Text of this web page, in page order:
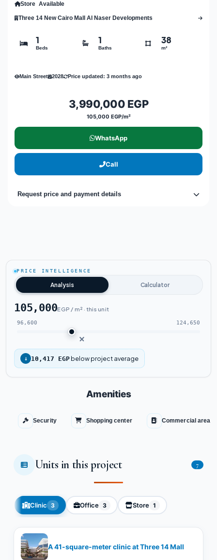
Store Available
Three 14 New Cairo Mall Al Naser Developments
1
Beds
1
Baths
38
m²
Main Street 2028 Price updated: 3 months ago
3,990,000 EGP
105,000 EGP/m²
WhatsApp
Call
Request price and payment details
PRICE INTELLIGENCE
Analysis Calculator
105,000EGP / m² · this unit
96,600 124,650
↓ 10,417 EGP below project average
Amenities
Security Shopping center Commercial area
Units in this project 7
Clinic 3 Office 3 Store 1
A 41-square-meter clinic at Three 14 Mall